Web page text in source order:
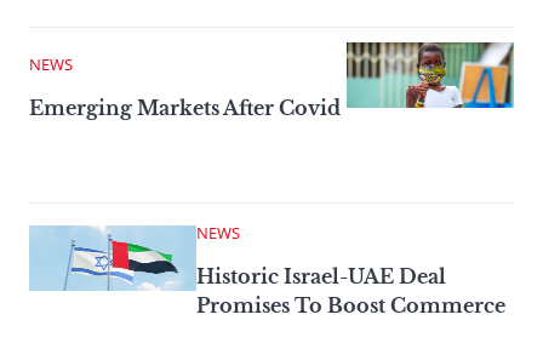
NEWS
Emerging Markets After Covid
NEWS
Historic Israel-UAE Deal
Promises To Boost Commerce